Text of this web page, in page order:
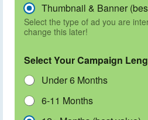
Thumbnail & Banner
Select the type of ad you are
change this later!
Select Your Campaign
Under 6 Months
6-11 Months